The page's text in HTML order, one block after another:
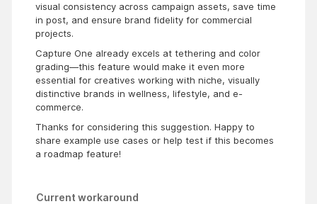
visual consistency across campaign assets, save time
in post, and ensure brand fidelity for commercial
projects.
Capture One already excels at tethering and color
grading—this feature would make it even more
essential for creatives working with niche, visually
distinctive brands in wellness, lifestyle, and e-
commerce.
Thanks for considering this suggestion. Happy to
share example use cases or help test if this becomes
a roadmap feature!
Current workaround